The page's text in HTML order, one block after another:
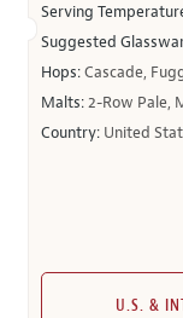
Serving
Suggested
Hops:Cascade,
Malts:2-Row Pale,
Country: United
U.S. &